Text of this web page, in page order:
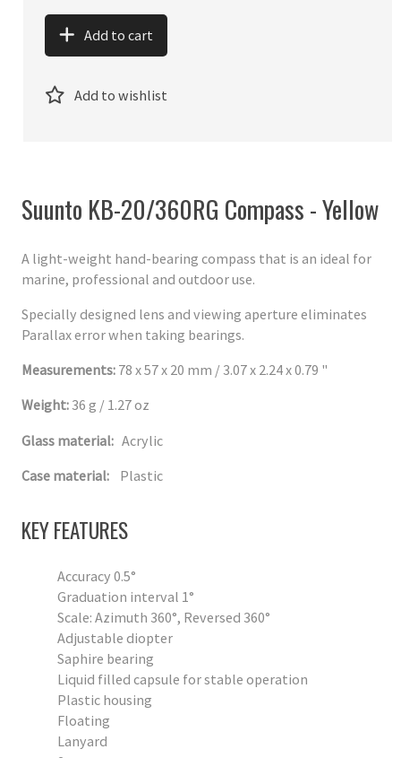
Add to cart
Add to wishlist
Suunto KB-20/360RG Compass - Yellow
A light-weight hand-bearing compass that is an ideal for
marine, professional and outdoor use.
Specially designed lens and viewing aperture eliminates
Parallax error when taking bearings.
Measurements: 78 x 57 x 20 mm / 3.07 x 2.24 x 0.79 "
Weight: 36 g / 1.27 oz
Glass material: Acrylic
Case material: Plastic
KEY FEATURES
Accuracy 0.5°
Graduation interval 1°
Scale: Azimuth 360°, Reversed 360°
Adjustable diopter
Saphire bearing
Liquid filled capsule for stable operation
Plastic housing
Floating
Lanyard